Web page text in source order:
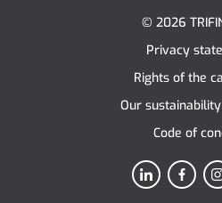
© 2026
Privacy
Rights of the
Our
Code of